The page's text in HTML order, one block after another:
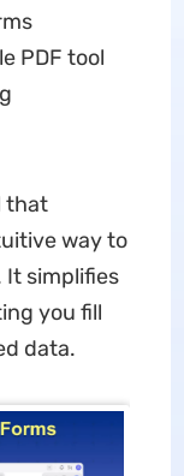
PDF tool
that
way to
It simplifies
you fill
data.